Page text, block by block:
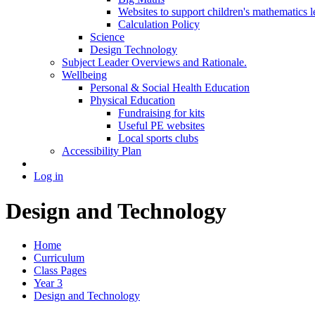
Websites to support children's mathematics
Calculation Policy
Science
Design Technology
Subject Leader Overviews and Rationale.
Wellbeing
Personal & Social Health Education
Physical Education
Fundraising for kits
Useful PE websites
Local sports clubs
Accessibility Plan
Log in
Design and Technology
Home
Curriculum
Class Pages
Year 3
Design and Technology